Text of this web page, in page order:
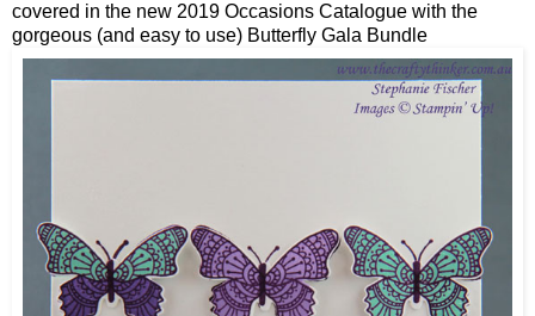
covered in the new 2019 Occasions Catalogue with the
gorgeous (and easy to use) Butterfly Gala Bundle